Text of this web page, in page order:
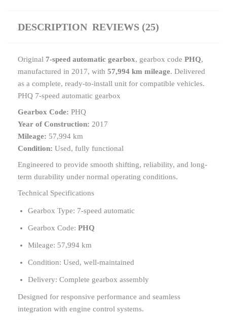
DESCRIPTION REVIEWS (25)
Original 7-speed automatic gearbox, gearbox code PHQ,
manufactured in 2017, with 57,994 km mileage. Delivered
as a complete, ready-to-install unit for compatible vehicles.
PHQ 7-speed automatic gearbox
Gearbox Code: PHQ
Year of Construction: 2017
Mileage: 57,994 km
Condition: Used, fully functional
Engineered to provide smooth shifting, reliability, and long-
term durability under normal operating conditions.
Technical Specifications
Gearbox Type: 7-speed automatic
Gearbox Code: PHQ
Mileage: 57,994 km
Condition: Used, well-maintained
Delivery: Complete gearbox assembly
Designed for responsive performance and seamless
integration with engine control systems.